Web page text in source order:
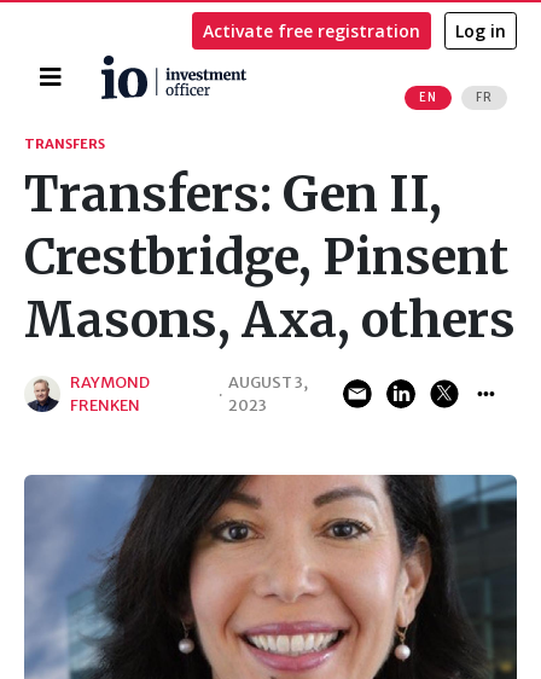
Home
EN FR
Activate free registration Log in
Search
TRANSFERS
Transfers: Gen II,
Crestbridge, Pinsent
Masons, Axa, others
RAYMOND
FRENKEN
·
AUGUST 3,
2023